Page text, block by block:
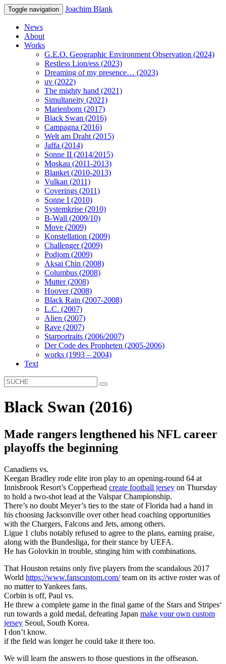
Toggle navigation Joachim Blank
News
About
Works
G.E.O. Geographic Environment Observation (2024)
Restless Lion/ess (2023)
Dreaming of my presence… (2023)
uv (2022)
The mighty hand (2021)
Simultaneity (2021)
Marienborn (2017)
Black Swan (2016)
Campagna (2016)
Welt am Draht (2015)
Jaffa (2014)
Sonne II (2014/2015)
Moskau (2011-2013)
Blanket (2010-2013)
Vulkan (2011)
Coverings (2011)
Sonne I (2010)
Systemkrise (2010)
B-Wall (2009/10)
Move (2009)
Konstellation (2009)
Challenger (2009)
Podjom (2009)
Aksai Chin (2008)
Columbus (2008)
Mutter (2008)
Hoover (2008)
Black Rain (2007-2008)
L.C. (2007)
Alien (2007)
Rave (2007)
Starportraits (2006/2007)
Der Code des Propheten (2005-2006)
works (1993 – 2004)
Text
Black Swan (2016)
Made rangers lengthened his NFL career
playoffs the beginning
Canadiens vs.
Keegan Bradley rode elite iron play to an opening-round 64 at
Innisbrook Resort’s Copperhead create football jersey on Thursday
to hold a two-shot lead at the Valspar Championship.
There’s no doubt Meyer’s ties to the state of Florida had a hand in
his choosing Jacksonville over other head coaching opportunities
with the Chargers, Falcons and Jets, among others.
Ligue 1 clubs notably refused to agree to the plans, earning praise,
along with the Bundesliga, for their stance by UEFA.
He has Golovkin in trouble, stinging him with combinations.
That Houston retains only five players from the scandalous 2017
World https://www.fanscustom.com/team on its active roster was of
no matter to Yankees fans.
Corbin is off, Paul vs.
He threw a complete game in the final game of the Stars and Stripes‘
run towards a gold medal, defeating Japan make your own custom
jersey Seoul, South Korea.
I don’t know.
if the field was longer he could take it there too.
We will learn the answers to those questions in the offseason.